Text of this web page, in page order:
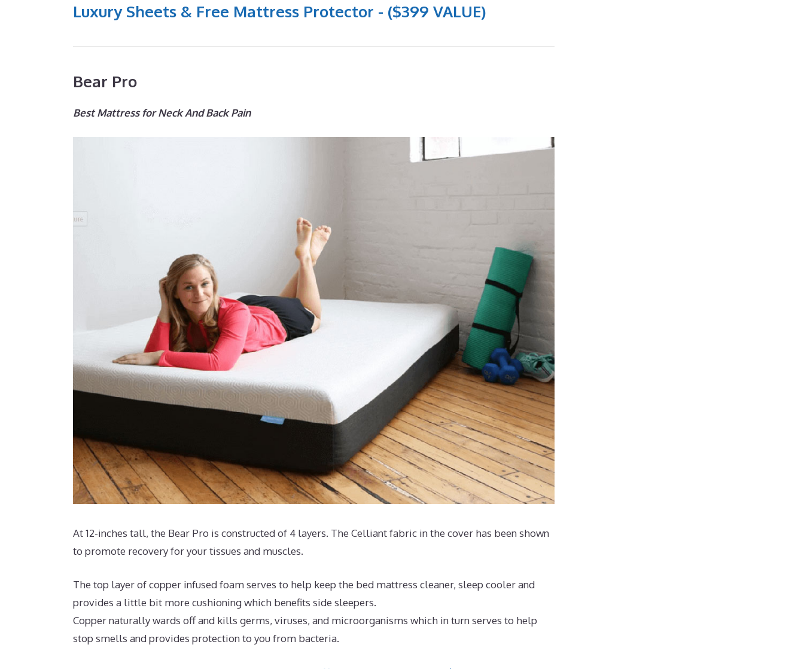
Luxury Sheets & Free Mattress Protector - ($399 VALUE)
Bear Pro
Best Mattress for Neck And Back Pain
At 12-inches tall, the Bear Pro is constructed of 4 layers. The Celliant fabric in the cover has been shown
to promote recovery for your tissues and muscles.
The top layer of copper infused foam serves to help keep the bed mattress cleaner, sleep cooler and
provides a little bit more cushioning which benefits side sleepers.
Copper naturally wards off and kills germs, viruses, and microorganisms which in turn serves to help
stop smells and provides protection to you from bacteria.